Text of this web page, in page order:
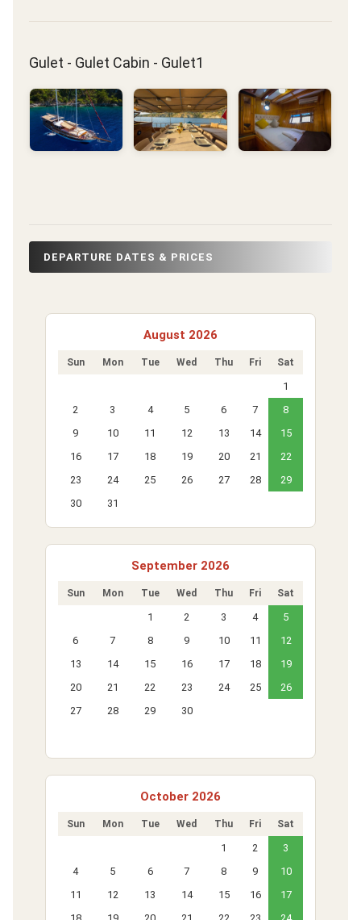
Gulet - Gulet Cabin - Gulet1
DEPARTURE DATES & PRICES
August 2026
Sun Mon Tue Wed Thu Fri Sat
1
2
3 4 5 6 7
8
9
10 11 12 13 14
15
16
17 18 19 20 21
22
23
24 25 26 27 28
29
30
31
September 2026
Sun Mon Tue Wed Thu Fri Sat
1 2 3 4
5
6
7 8 9 10 11
12
13
14 15 16 17 18
19
20
21 22 23 24 25
26
27
28 29 30
October 2026
Sun Mon Tue Wed Thu Fri Sat
1 2
3
4
5 6 7 8 9
10
11
12 13 14 15 16
17